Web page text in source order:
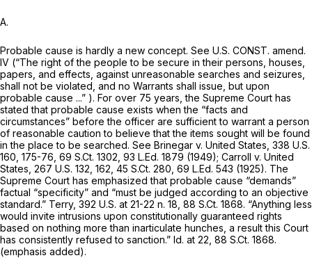
A.
Probable cause is hardly a new concept. See U.S. CONST. amend.
IV (“The right of the people to be secure in their persons, houses,
papers, and effects, against unreasonable searches and seizures,
shall not be violated, and no Warrants shall issue, but upon
probable cause ...” ). For over 75 years, the Supreme Court has
stated that probable cause exists when the “facts and
circumstances” before the officer are sufficient to warrant a person
of reasonable caution to believe that the items sought will be found
in the place to be searched. See Brinegar v. United States, 338 U.S.
160 , 175-76, 69 S.Ct. 1302 93 L.Ed. 1879 (1949); Carroll v. United
States, 267 U.S. 132 , 162, 45 S.Ct. 280 69 L.Ed. 543 (1925). The
Supreme Court has emphasized that probable cause “demands”
factual “specificity” and “must be judged according to an objective
standard.” Terry, 392 U.S. at 21-22 n. 18, 88 S.Ct. 1868. “Anything less
would invite intrusions upon constitutionally guaranteеd rights
based on nothing more than inarticulate hunches, a result this Court
has consistently refused to sanction.” Id. at 22, 88 S.Ct. 1868.
(emphasis added).